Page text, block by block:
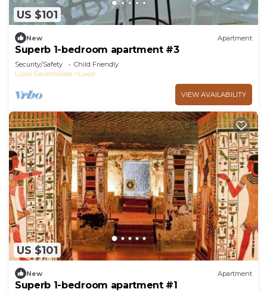
US $101
New Apartment
Superb 1-bedroom apartment #3
Security/Safety
Child Friendly
Luxor Governorate
Luxor
VIEW AVAILABILITY
US $101
New Apartment
Superb 1-bedroom apartment #1